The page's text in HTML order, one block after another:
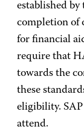
established by
completion of
for financial
require that
towards the
these
eligibility. SAP
attend.